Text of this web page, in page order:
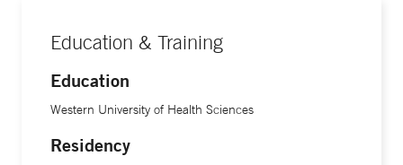
Education & Training
Education
Western University of Health Sciences
Residency